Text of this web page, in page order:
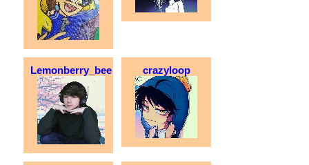
Lemonberry_bee crazyloop